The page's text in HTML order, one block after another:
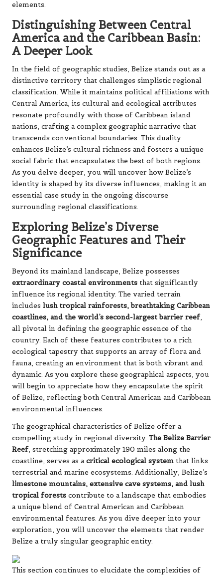
elements.
Distinguishing Between Central
America and the Caribbean Basin:
A Deeper Look
In the field of geographic studies, Belize stands out as a
distinctive territory that challenges simplistic regional
classification. While it maintains political affiliations with
Central America, its cultural and ecological attributes
resonate profoundly with those of Caribbean island
nations, crafting a complex geographic narrative that
transcends conventional boundaries. This duality
enhances Belize’s cultural richness and fosters a unique
social fabric that encapsulates the best of both regions.
As you delve deeper, you will uncover how Belize’s
identity is shaped by its diverse influences, making it an
essential case study in the ongoing discourse
surrounding regional classifications.
Exploring Belize’s Diverse
Geographic Features and Their
Significance
Beyond its mainland landscape, Belize possesses
extraordinary coastal environments that significantly
influence its regional identity. The varied terrain
includes lush tropical rainforests, breathtaking Caribbean
coastlines, and the world’s second-largest barrier reef,
all pivotal in defining the geographic essence of the
country. Each of these features contributes to a rich
ecological tapestry that supports an array of flora and
fauna, creating an environment that is both vibrant and
dynamic. As you explore these geographical aspects, you
will begin to appreciate how they encapsulate the spirit
of Belize, reflecting both Central American and Caribbean
environmental influences.
The geographical characteristics of Belize offer a
compelling study in regional diversity. The Belize Barrier
Reef, stretching approximately 190 miles along the
coastline, serves as acritical ecological system that links
terrestrial and marine ecosystems. Additionally, Belize’s
limestone mountains, extensive cave systems, and lush
tropical forests contribute to a landscape that embodies
a unique blend of Central American and Caribbean
environmental features. As you dive deeper into your
exploration, you will uncover the elements that render
Belize a truly singular geographic entity.
This section continues to elucidate the complexities of